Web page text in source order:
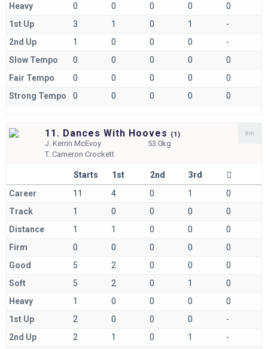
Heavy
0 0 0 0
0
1st Up
3 1 0 1
-
2nd Up
1 0 0 0
-
Slow Tempo
0 0 0 0
0
Fair Tempo
0 0 0 0
0
Strong Tempo
0 0 0 0 0
11. Dances With Hooves (1)
J.Kerrin McEvoy
53.0kg
T.Cameron Crockett
8th
Starts 1st 2nd
3rd
Career
11 4 0 1
0
Track
1 0 0 0
0
Distance
1 1 0 0
0
Firm
0 0 0 0
0
Good
5 2 0 0
0
Soft
5 2 0 1
0
Heavy
1 0 0 0
0
1st Up
2 0 0 0
-
2nd Up
2 1 0 1
-